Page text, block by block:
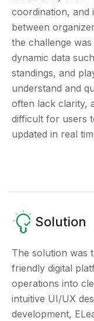
coordination, and
between
the challenge
dynamic data
standings, and
understand and
often lack clarity,
difficult for users
updated in real
Solution
The solution was
friendly digital
operations into
intuitive UI/UX
development,